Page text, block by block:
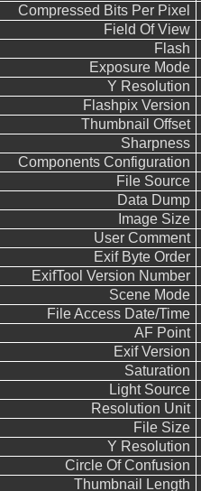
Compressed Bits Per Pixel
Field Of View
Flash
Exposure Mode
Y Resolution
Flashpix Version
Thumbnail Offset
Sharpness
Components Configuration
File Source
Data Dump
Image Size
User Comment
Exif Byte Order
ExifTool Version Number
Scene Mode
File Access Date/Time
AF Point
Exif Version
Saturation
Light Source
Resolution Unit
File Size
Y Resolution
Circle Of Confusion
Thumbnail Length